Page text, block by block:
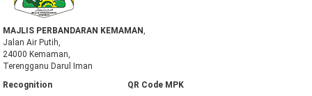
MAJLIS PERBANDARAN KEMAMAN
Jalan Air Putih,
24000 Kemaman,
Terengganu Darul Iman
Recognition QR Code MPK